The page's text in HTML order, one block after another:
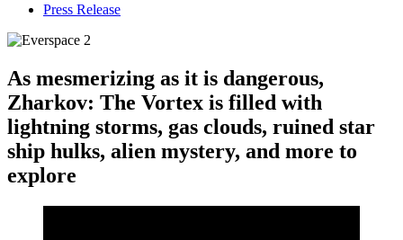
Press Release
As mesmerizing as it is dangerous,
Zharkov: The Vortex is filled with
lightning storms, gas clouds, ruined star
ship hulks, alien mystery, and more to
explore